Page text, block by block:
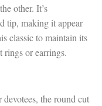
other. It’s
tip, making it appear
classic to maintain its
rings or earrings.
the round cut